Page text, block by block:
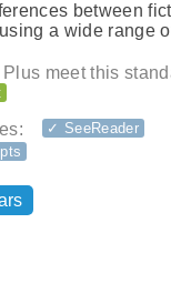
between
a wide range
meet this
✓ SeeReader